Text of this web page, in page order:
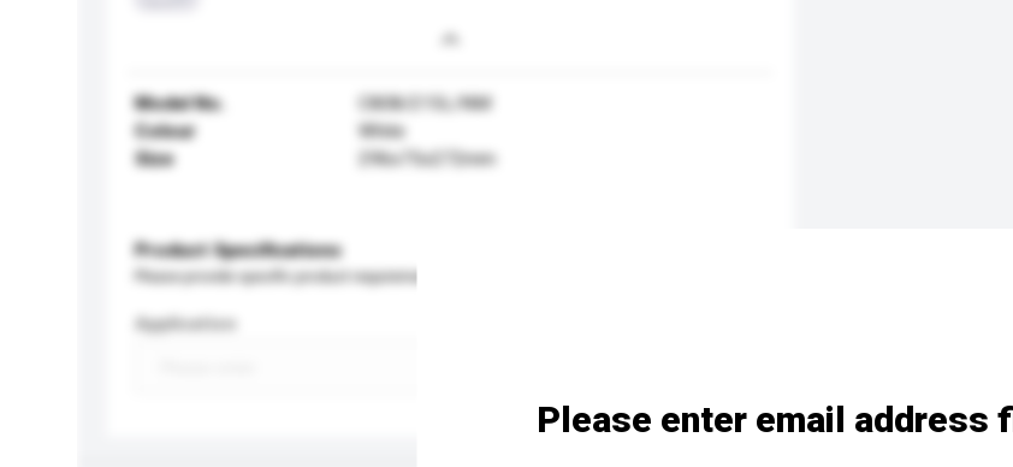
Model No.
C808/215L/NM
Colour
White
Size
296x75x272mm
Product Specifications
Please provide specific product requirements.
Application
Please enter email address